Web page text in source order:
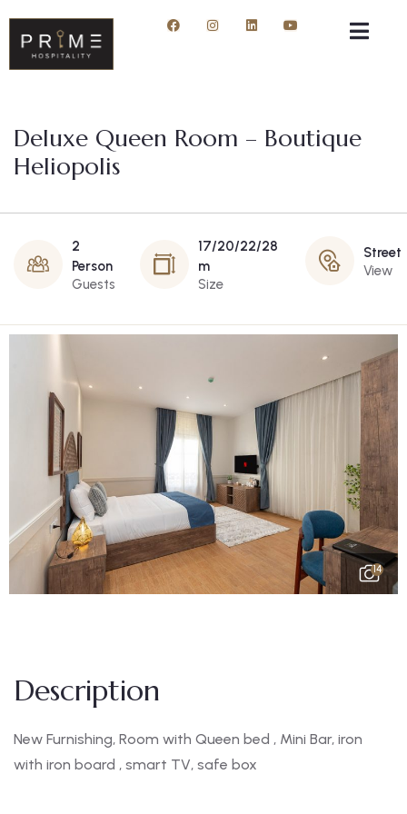
Deluxe Queen Room – Boutique
Heliopolis
2
Person
Guests
17/20/22/28
m
Size
Street
View
14
Description
New Furnishing, Room with Queen bed , Mini Bar, iron
with iron board , smart TV, safe box